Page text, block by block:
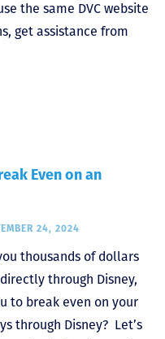
the same DVC website
get assistance from
Even on an
24, 2024
thousands of dollars
through Disney,
to break even on your
through Disney? Let’s